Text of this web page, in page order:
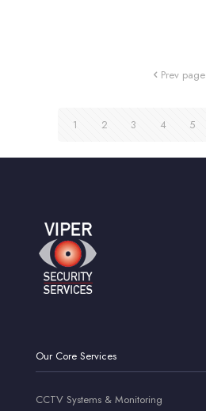
Prev page
1 2 3 4 5
Our Core Services
CCTV Systems & Monitoring